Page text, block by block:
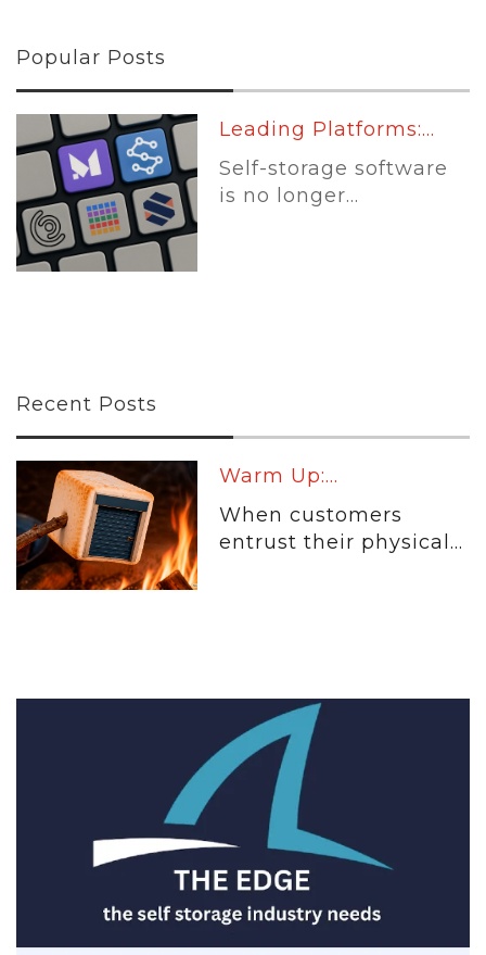
Popular Posts
Leading Platforms:...
Self-storage software
is no longer...
Recent Posts
Warm Up:...
When customers
entrust their physical...